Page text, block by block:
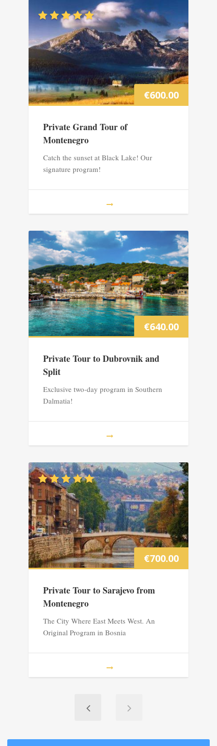
€600.00
Private Grand Tour of
Montenegro
Catch the sunset at Black Lake! Our
signature program!
€640.00
Private Tour to Dubrovnik and
Split
Exclusive two-day program in Southern
Dalmatia!
€700.00
Private Tour to Sarajevo from
Montenegro
The City Where East Meets West. An
Original Program in Bosnia